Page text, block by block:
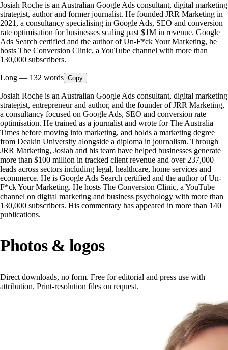
Josiah Roche is an Australian Google Ads consultant, digital marketing
strategist, author and former journalist. He founded JRR Marketing in
2021, a consultancy specialising in Google Ads, SEO and conversion
rate optimisation for businesses scaling past $1M in revenue. Google
Ads Search certified and the author of Un-F*ck Your Marketing, he
hosts The Conversion Clinic, a YouTube channel with more than
130,000 subscribers.
Long — 132 words Copy
Josiah Roche is an Australian Google Ads consultant, digital marketing
strategist, entrepreneur and author, and the founder of JRR Marketing,
a consultancy focused on Google Ads, SEO and conversion rate
optimisation. He trained as a journalist and wrote for The Australia
Times before moving into marketing, and holds a marketing degree
from Deakin University alongside a diploma in journalism. Through
JRR Marketing, Josiah and his team have helped businesses generate
more than $100 million in tracked client revenue and over 237,000
leads across sectors including legal, healthcare, home services and
ecommerce. He is Google Ads Search certified and the author of Un-
F*ck Your Marketing. He hosts The Conversion Clinic, a YouTube
channel on digital marketing and business psychology with more than
130,000 subscribers. His commentary has appeared in more than 140
publications.
Photos & logos
Direct downloads, no form. Free for editorial and press use with
attribution. Print-resolution files on request.